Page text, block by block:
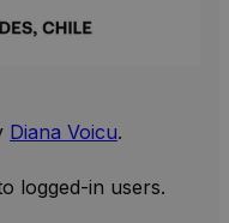
Diana Voicu.
logged-in users.